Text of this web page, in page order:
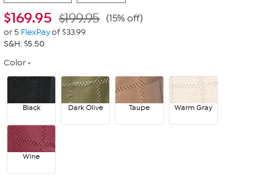
$169.95 $199.95 (15% off)
or 5 FlexPayof $33.99
S&H: $5.50
Color
Black Dark Olive Taupe Warm Gray
Wine